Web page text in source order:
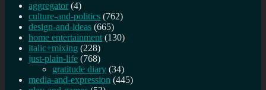
aggregator (4)
culture-and-politics (762)
design-and-ideas (665)
home entertainment (130)
italic+mixing (228)
just-plain-life (768)
gratitude diary (34)
media-and-expression (445)